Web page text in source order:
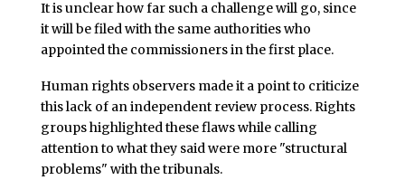
It is unclear how far such a challenge will go, since
it will be filed with the same authorities who
appointed the commissioners in the first place.
Human rights observers made it a point to criticize
this lack of an independent review process. Rights
groups highlighted these flaws while calling
attention to what they said were more "structural
problems" with the tribunals.